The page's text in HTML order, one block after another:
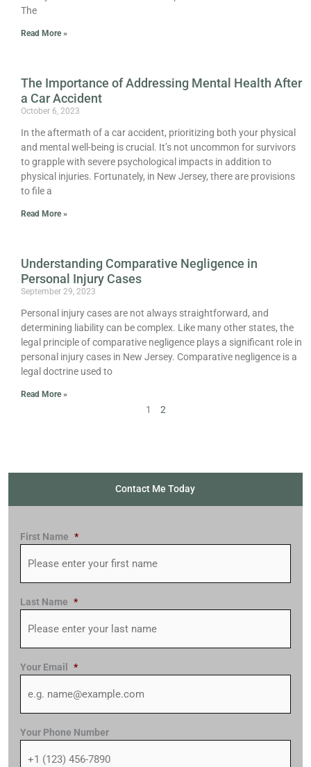
The
Read More »
The Importance of Addressing Mental Health After
a Car Accident
October 6, 2023
In the aftermath of a car accident, prioritizing both your physical
and mental well-being is crucial. It’s not uncommon for survivors
to grapple with severe psychological impacts in addition to
physical injuries. Fortunately, in New Jersey, there are provisions
to file a
Read More »
Understanding Comparative Negligence in
Personal Injury Cases
September 29, 2023
Personal injury cases are not always straightforward, and
determining liability can be complex. Like many other states, the
legal principle of comparative negligence plays a significant role in
personal injury cases in New Jersey. Comparative negligence is a
legal doctrine used to
Read More »
1 2
Contact Me Today
First Name *
Last Name *
Your Email *
Your Phone Number